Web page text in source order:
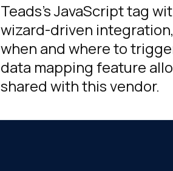
Teads's JavaScript tag
wizard-driven
when and where to
data mapping feature
shared with this vendor.